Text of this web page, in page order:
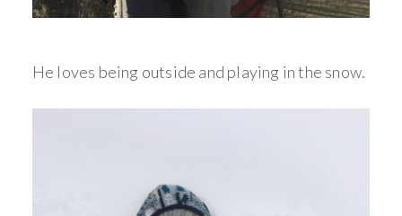
He loves being outside and playing in the snow.